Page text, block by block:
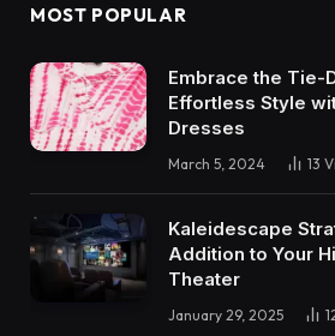
MOST POPULAR
Embrace the Tie-
Effortless Style
Dresses
March 5, 2024 13
Kaleidescape
Addition to Your
Theater
January 29, 2025